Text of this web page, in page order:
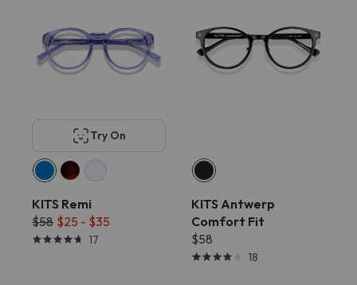
Try On
KITS Remi
$58 $25 - $35
17
KITS Antwerp
Comfort Fit
$58
18